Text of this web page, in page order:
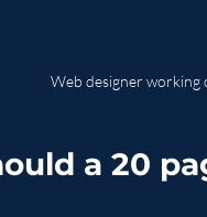
Web designer working
a 20